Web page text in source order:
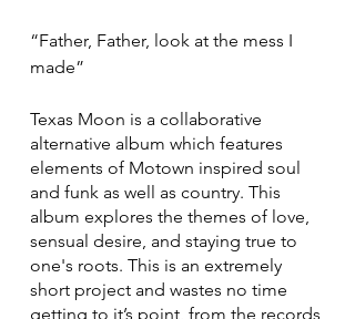
“Father, Father, look at the mess I
made”
Texas Moon is a collaborative
alternative album which features
elements of Motown inspired soul
and funk as well as country. This
album explores the themes of love,
sensual desire, and staying true to
one's roots. This is an extremely
short project and wastes no time
getting to it’s point, from the records